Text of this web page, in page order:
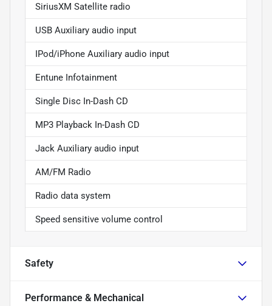
SiriusXM Satellite radio
USB Auxiliary audio input
IPod/iPhone Auxiliary audio input
Entune Infotainment
Single Disc In-Dash CD
MP3 Playback In-Dash CD
Jack Auxiliary audio input
AM/FM Radio
Radio data system
Speed sensitive volume control
Safety
Performance & Mechanical